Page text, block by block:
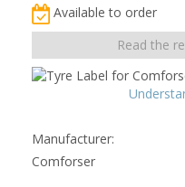
Available to order
Read the
Manufacturer:
Comforser